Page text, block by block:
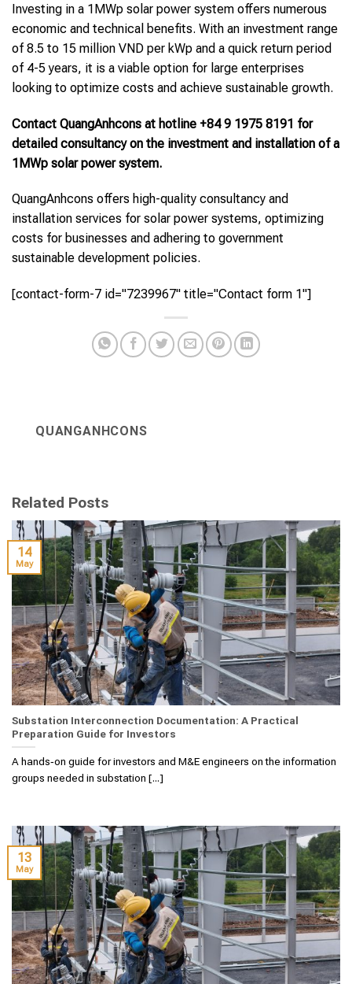
Investing in a 1MWp solar power system offers numerous
economic and technical benefits. With an investment range
of 8.5 to 15 million VND per kWp and a quick return period
of 4-5 years, it is a viable option for large enterprises
looking to optimize costs and achieve sustainable growth.
Contact QuangAnhcons at hotline +84 9 1975 8191 for
detailed consultancy on the investment and installation of a
1MWp solar power system.
QuangAnhcons offers high-quality consultancy and
installation services for solar power systems, optimizing
costs for businesses and adhering to government
sustainable development policies.
[contact-form-7 id="7239967" title="Contact form 1"]
QUANGANHCONS
Related Posts
Substation Interconnection Documentation: A Practical
Preparation Guide for Investors
A hands‑on guide for investors and M&E engineers on the information
groups needed in substation [...]
14
May
13
May